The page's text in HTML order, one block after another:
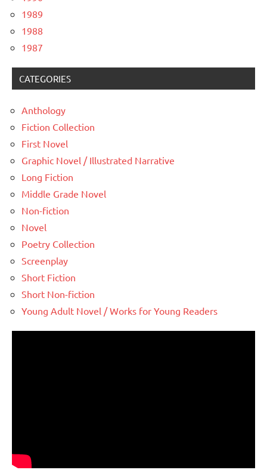
1989
1988
1987
CATEGORIES
Anthology
Fiction Collection
First Novel
Graphic Novel / Illustrated Narrative
Long Fiction
Middle Grade Novel
Non-fiction
Novel
Poetry Collection
Screenplay
Short Fiction
Short Non-fiction
Young Adult Novel / Works for Young Readers